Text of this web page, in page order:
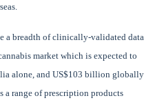
breadth of clinically-validated data
market which is expected to
alone, and US$103 billion globally
range of prescription products